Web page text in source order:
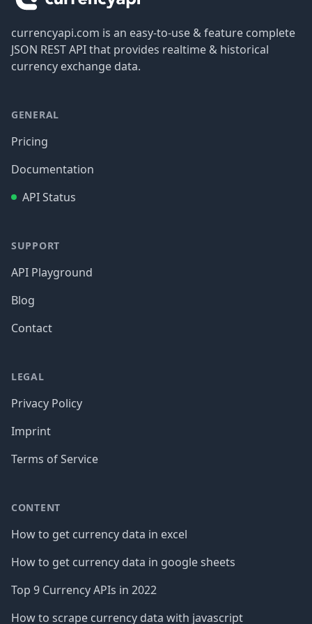
currencyapi.com is an easy-to-use & feature complete
JSON REST API that provides realtime & historical
currency exchange data.
GENERAL
Pricing
Documentation
API Status
SUPPORT
API Playground
Blog
Contact
LEGAL
Privacy Policy
Imprint
Terms of Service
CONTENT
How to get currency data in excel
How to get currency data in google sheets
Top 9 Currency APIs in 2022
How to scrape currency data with javascript